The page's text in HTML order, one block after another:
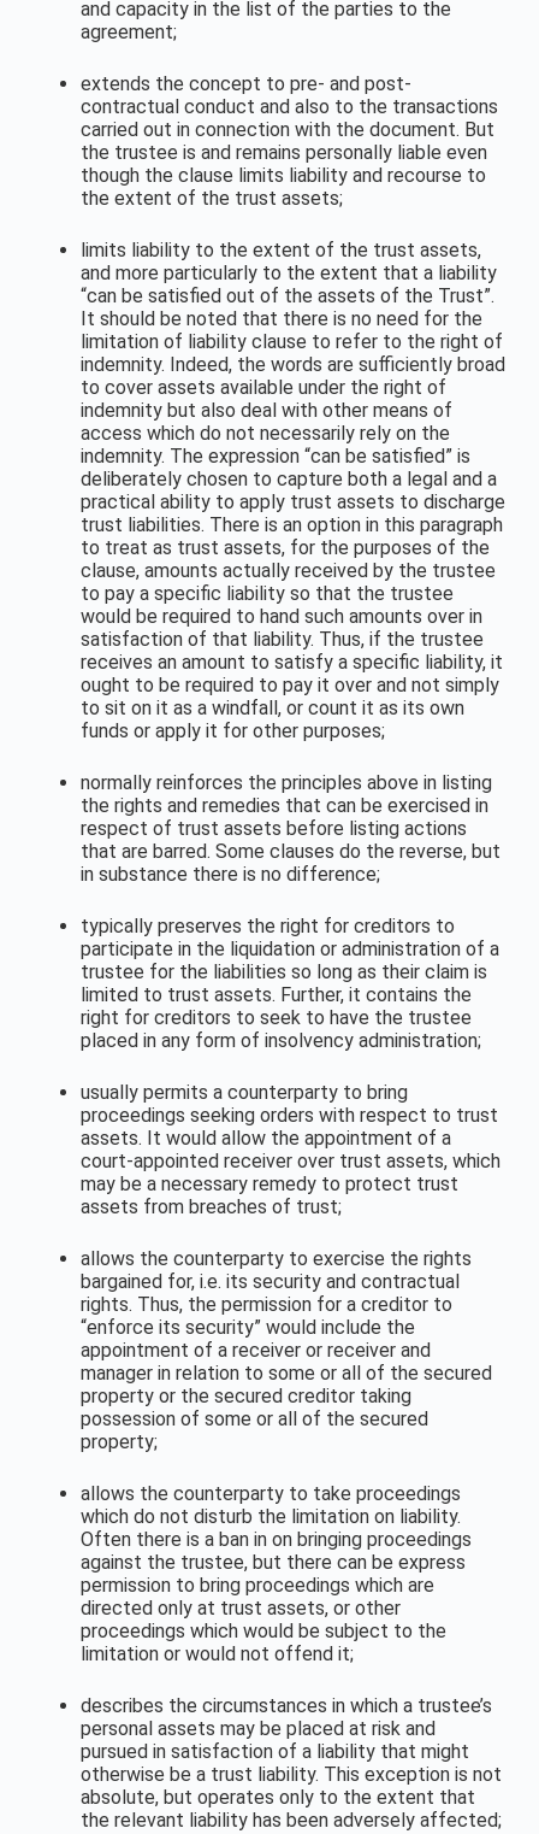
and capacity in the list of the parties to the
agreement;
extends the concept to pre- and post-
contractual conduct and also to the transactions
carried out in connection with the document. But
the trustee is and remains personally liable even
though the clause limits liability and recourse to
the extent of the trust assets;
limits liability to the extent of the trust assets,
and more particularly to the extent that a liability
“can be satisfied out of the assets of the Trust”.
It should be noted that there is no need for the
limitation of liability clause to refer to the right of
indemnity. Indeed, the words are sufficiently broad
to cover assets available under the right of
indemnity but also deal with other means of
access which do not necessarily rely on the
indemnity. The expression “can be satisfied” is
deliberately chosen to capture both a legal and a
practical ability to apply trust assets to discharge
trust liabilities. There is an option in this paragraph
to treat as trust assets, for the purposes of the
clause, amounts actually received by the trustee
to pay a specific liability so that the trustee
would be required to hand such amounts over in
satisfaction of that liability. Thus, if the trustee
receives an amount to satisfy a specific liability, it
ought to be required to pay it over and not simply
to sit on it as a windfall, or count it as its own
funds or apply it for other purposes;
normally reinforces the principles above in listing
the rights and remedies that can be exercised in
respect of trust assets before listing actions
that are barred. Some clauses do the reverse, but
in substance there is no difference;
typically preserves the right for creditors to
participate in the liquidation or administration of a
trustee for the liabilities so long as their claim is
limited to trust assets. Further, it contains the
right for creditors to seek to have the trustee
placed in any form of insolvency administration;
usually permits a counterparty to bring
proceedings seeking orders with respect to trust
assets. It would allow the appointment of a
court-appointed receiver over trust assets, which
may be a necessary remedy to protect trust
assets from breaches of trust;
allows the counterparty to exercise the rights
bargained for, i.e. its security and contractual
rights. Thus, the permission for a creditor to
“enforce its security” would include the
appointment of a receiver or receiver and
manager in relation to some or all of the secured
property or the secured creditor taking
possession of some or all of the secured
property;
allows the counterparty to take proceedings
which do not disturb the limitation on liability.
Often there is a ban in on bringing proceedings
against the trustee, but there can be express
permission to bring proceedings which are
directed only at trust assets, or other
proceedings which would be subject to the
limitation or would not offend it;
describes the circumstances in which a trustee’s
personal assets may be placed at risk and
pursued in satisfaction of a liability that might
otherwise be a trust liability. This exception is not
absolute, but operates only to the extent that
the relevant liability has been adversely affected;